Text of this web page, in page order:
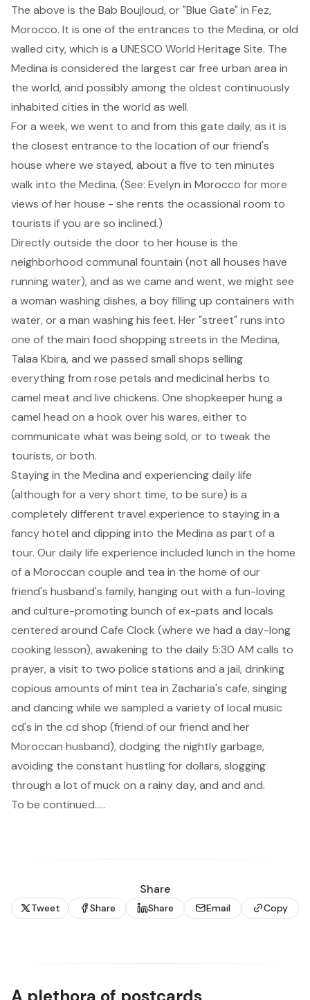
The above is the Bab Boujloud, or "Blue Gate" in Fez,
Morocco. It is one of the entrances to the Medina, or old
walled city, which is a UNESCO World Heritage Site. The
Medina is considered the largest car free urban area in
the world, and possibly among the oldest continuously
inhabited cities in the world as well.
For a week, we went to and from this gate daily, as it is
the closest entrance to the location of our friend's
house where we stayed, about a five to ten minutes
walk into the Medina. (See: Evelyn in Morocco for more
views of her house - she rents the ocassional room to
tourists if you are so inclined.)
Directly outside the door to her house is the
neighborhood communal fountain (not all houses have
running water), and as we came and went, we might see
a woman washing dishes, a boy filling up containers with
water, or a man washing his feet. Her "street" runs into
one of the main food shopping streets in the Medina,
Talaa Kbira, and we passed small shops selling
everything from rose petals and medicinal herbs to
camel meat and live chickens. One shopkeeper hung a
camel head on a hook over his wares, either to
communicate what was being sold, or to tweak the
tourists, or both.
Staying in the Medina and experiencing daily life
(although for a very short time, to be sure) is a
completely different travel experience to staying in a
fancy hotel and dipping into the Medina as part of a
tour. Our daily life experience included lunch in the home
of a Moroccan couple and tea in the home of our
friend's husband's family, hanging out with a fun-loving
and culture-promoting bunch of ex-pats and locals
centered around Cafe Clock (where we had a day-long
cooking lesson), awakening to the daily 5:30 AM calls to
prayer, a visit to two police stations and a jail, drinking
copious amounts of mint tea in Zacharia's cafe, singing
and dancing while we sampled a variety of local music
cd's in the cd shop (friend of our friend and her
Moroccan husband), dodging the nightly garbage,
avoiding the constant hustling for dollars, slogging
through a lot of muck on a rainy day, and and and.
To be continued.....
Share
Tweet Share Share Email Copy